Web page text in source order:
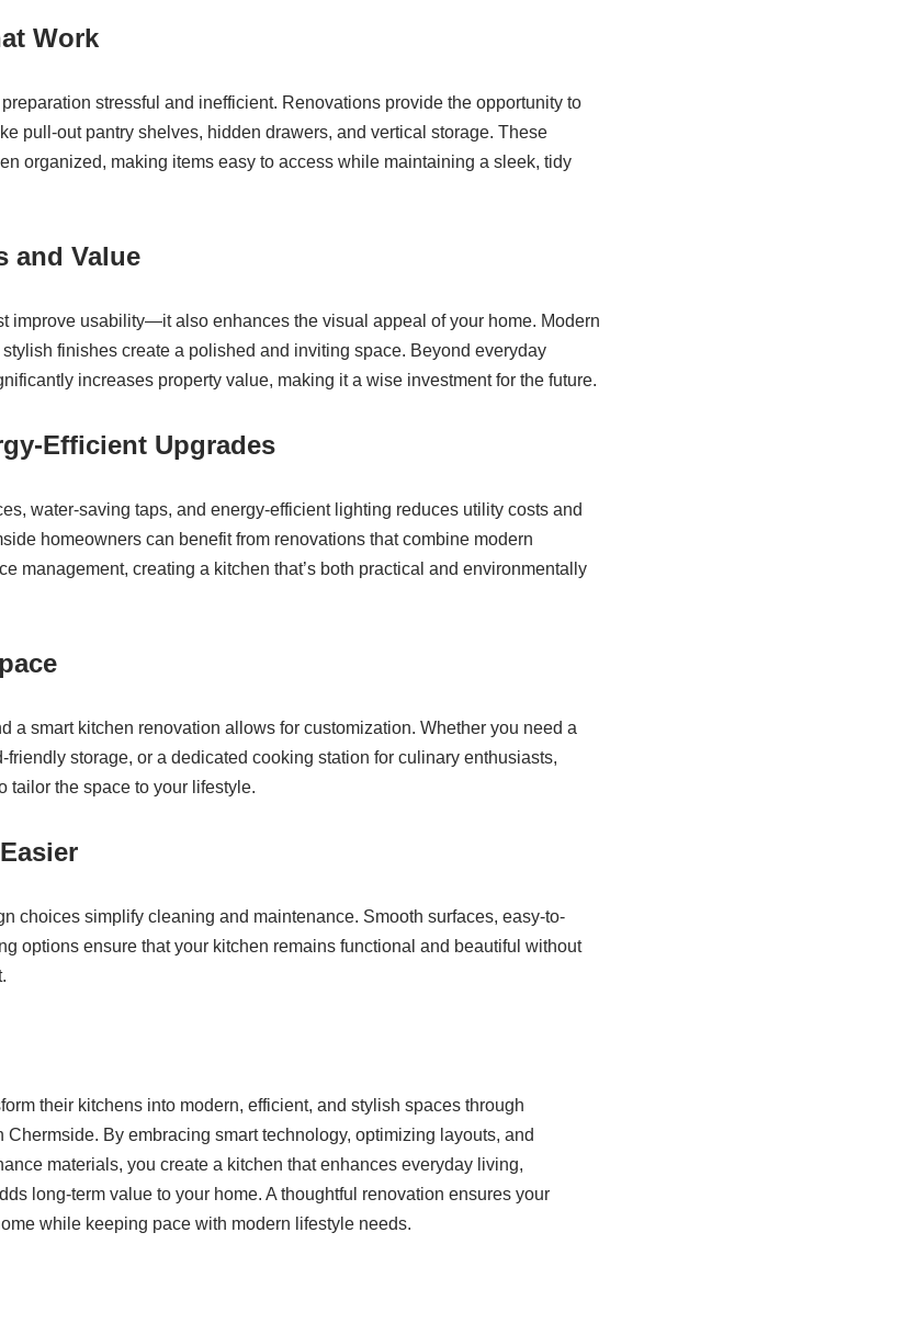
Work
stressful and inefficient. Renovations provide the opportunity to
pull-out pantry shelves, hidden drawers, and vertical storage. These
organized, making items easy to access while maintaining a sleek, tidy
and Value
improve usability—it also enhances the visual appeal of your home. Modern
finishes create a polished and inviting space. Beyond everyday
increases property value, making it a wise investment for the future.
Efficient Upgrades
water-saving taps, and energy-efficient lighting reduces utility costs and
homeowners can benefit from renovations that combine modern
management, creating a kitchen that’s both practical and environmentally
a smart kitchen renovation allows for customization. Whether you need a
friendly storage, or a dedicated cooking station for culinary enthusiasts,
tailor the space to your lifestyle.
choices simplify cleaning and maintenance. Smooth surfaces, easy-to-
options ensure that your kitchen remains functional and beautiful without
their kitchens into modern, efficient, and stylish spaces through
By embracing smart technology, optimizing layouts, and
materials, you create a kitchen that enhances everyday living,
long-term value to your home. A thoughtful renovation ensures your
while keeping pace with modern lifestyle needs.